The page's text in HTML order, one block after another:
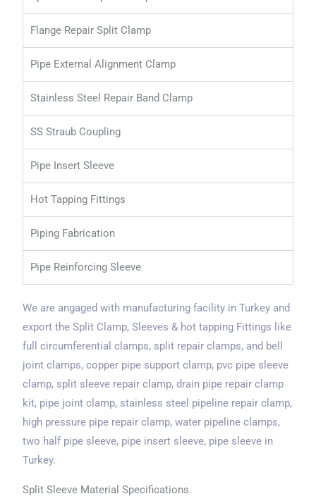
Flange Repair Split Clamp
Pipe External Alignment Clamp
Stainless Steel Repair Band Clamp
SS Straub Coupling
Pipe Insert Sleeve
Hot Tapping Fittings
Piping Fabrication
Pipe Reinforcing Sleeve
We are angaged with manufacturing facility in Turkey and
export the Split Clamp, Sleeves & hot tapping Fittings like
full circumferential clamps, split repair clamps, and bell
joint clamps, copper pipe support clamp, pvc pipe sleeve
clamp, split sleeve repair clamp, drain pipe repair clamp
kit, pipe joint clamp, stainless steel pipeline repair clamp,
high pressure pipe repair clamp, water pipeline clamps,
two half pipe sleeve, pipe insert sleeve, pipe sleeve in
Turkey.
Split Sleeve Material Specifications.